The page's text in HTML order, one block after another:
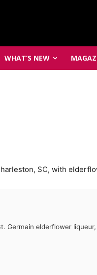
WHAT’S NEW
SC, with
Germain elderflower